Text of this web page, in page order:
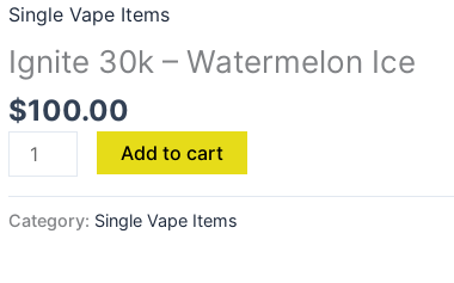
Single Vape Items
Ignite 30k – Watermelon Ice
$100.00
Watermelon
Ice
quantity
Add to cart
Category: Single Vape Items